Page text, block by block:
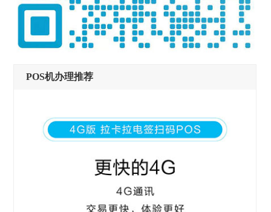
POS机办理推荐